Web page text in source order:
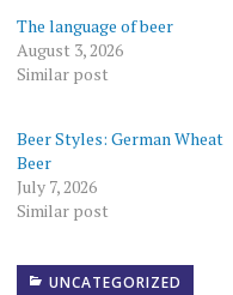
The language of beer
August 3, 2026
Similar post
Beer Styles: German Wheat
Beer
July 7, 2026
Similar post
UNCATEGORIZED